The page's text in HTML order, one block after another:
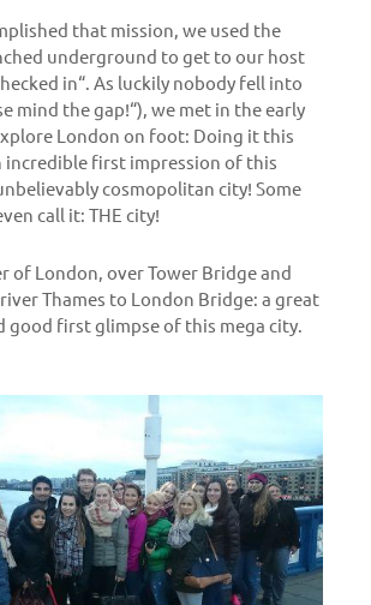
that mission, we used the
underground to get to our host
in“. As luckily nobody fell into
mind the gap!“), we met in the early
London on foot: Doing it this
incredible first impression of this
cosmopolitan city! Some
call it: THE city!
of London, over Tower Bridge and
Thames to London Bridge: a great
good first glimpse of this mega city.